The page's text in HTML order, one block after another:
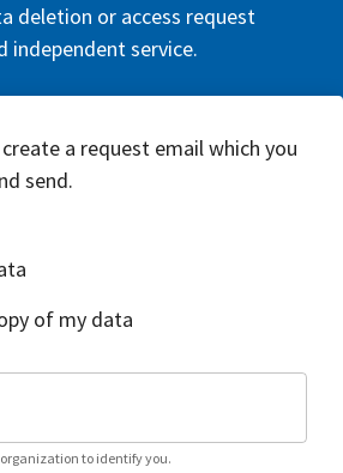
deletion or access request
independent service.
a request email which you
send.
of my data
to identify you.